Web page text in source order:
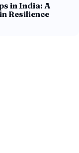
in India: A
Resilience